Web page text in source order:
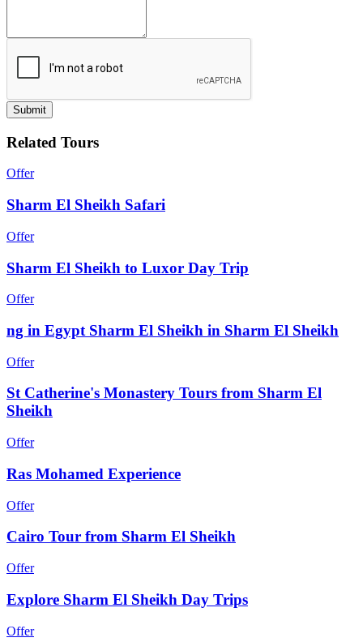
Submit
Related Tours
Offer
Sharm El Sheikh Safari
Offer
Sharm El Sheikh to Luxor Day Trip
Offer
ng in Egypt Sharm El Sheikh in Sharm El Sheikh
Offer
St Catherine's Monastery Tours from Sharm El
Sheikh
Offer
Ras Mohamed Experience
Offer
Cairo Tour from Sharm El Sheikh
Offer
Explore Sharm El Sheikh Day Trips
Offer